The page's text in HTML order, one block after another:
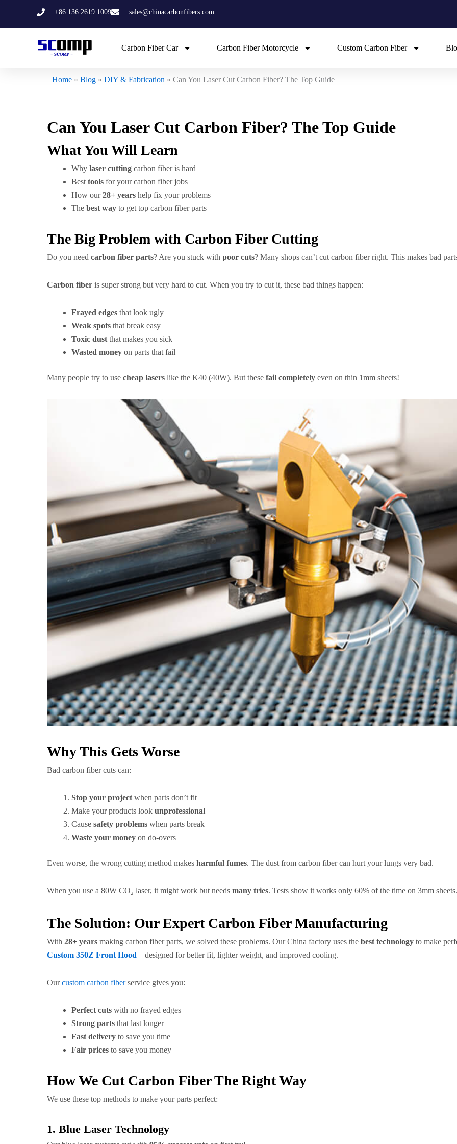
+86 136 2619 1009 sales@chinacarbonfibers.com
Carbon Fiber Car Carbon Fiber Motorcycle Custom Carbon Fiber
Home » Blog » DIY & Fabrication » Can You Laser Cut Carbon Fiber? The Top Guide
Can You Laser Cut Carbon Fiber? The Top Guide
What You Will Learn
Why laser cutting carbon fiber is hard
Best tools for your carbon fiber jobs
How our28+ years help fix your problems
The best way to get top carbon fiber parts
The Big Problem with Carbon Fiber Cutting
Do you need carbon fiber parts? Are you stuck with poor cuts? Many shops can’t cut carbon fiber right. This makes bad
Carbon fiber is super strong but very hard to cut. When you try to cut it, these bad things happen:
Frayed edges that look ugly
Weak spots that break easy
Toxic dust that makes you sick
Wasted money on parts that fail
Many people try to use cheap lasers like the K40 (40W). But these fail completely even on thin 1mm sheets!
Why This Gets Worse
Bad carbon fiber cuts can:
Stop your project when parts don’t fit
Make your products look unprofessional
Cause safety problems when parts break
Waste your money on do-overs
Even worse, the wrong cutting method makes harmful fumes. The dust from carbon fiber can hurt your lungs very bad.
When you use a 80W CO₂ laser, it might work but needs many tries. Tests show it works only 60% of the time on 3mm sheets.
The Solution: Our Expert Carbon Fiber Manufacturing
With 28+ years making carbon fiber parts, we solved these problems. Our China factory uses the best technology to make
Custom 350Z Front Hood—designed for better fit, lighter weight, and improved cooling.
Ourcustom carbon fiberservice gives you:
Perfect cuts with no frayed edges
Strong parts that last longer
Fast delivery to save you time
Fair prices to save you money
How We Cut Carbon Fiber The Right Way
We use these top methods to make your parts perfect:
1. Blue Laser Technology